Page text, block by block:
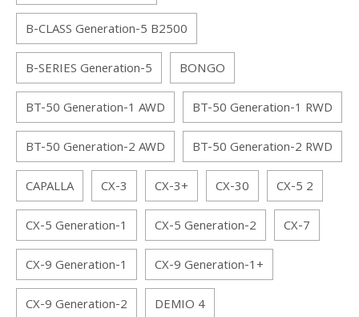
B-CLASS Generation-5 B2500
B-SERIES Generation-5
BONGO
BT-50 Generation-1 AWD
BT-50 Generation-1 RWD
BT-50 Generation-2 AWD
BT-50 Generation-2 RWD
CAPALLA
CX-3 CX-3+ CX-30
CX-5 2
CX-5 Generation-1
CX-5 Generation-2
CX-7
CX-9 Generation-1
CX-9 Generation-1+
CX-9 Generation-2
DEMIO 4